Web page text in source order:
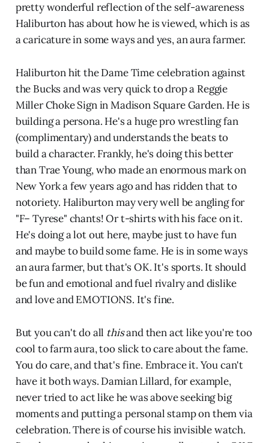
pretty wonderful reflection of the self-awareness
Haliburton has about how he is viewed, which is as
a caricature in some ways and yes, an aura farmer.
Haliburton hit the Dame Time celebration against
the Bucks and was very quick to drop a Reggie
Miller Choke Sign in Madison Square Garden. He is
building a persona. He's a huge pro wrestling fan
(complimentary) and understands the beats to
build a character. Frankly, he's doing this better
than Trae Young, who made an enormous mark on
New York a few years ago and has ridden that to
notoriety. Haliburton may very well be angling for
"F– Tyrese" chants! Or t-shirts with his face on it.
He's doing a lot out here, maybe just to have fun
and maybe to build some fame. He is in some ways
an aura farmer, but that's OK. It's sports. It should
be fun and emotional and fuel rivalry and dislike
and love and EMOTIONS. It's fine.
But you can't do all thisand then act like you're too
cool to farm aura, too slick to care about the fame.
You do care, and that's fine. Embrace it. You can't
have it both ways. Damian Lillard, for example,
never tried to act like he was above seeking big
moments and putting a personal stamp on them via
celebration. There is of course his invisible watch.